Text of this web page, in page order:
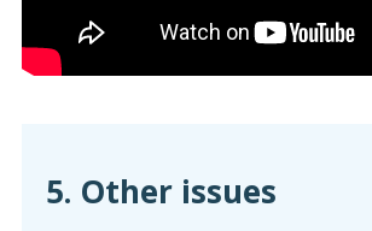
5. Other issues